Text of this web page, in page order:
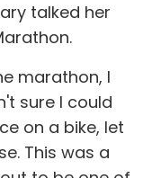
talked her
marathon, I
sure I could
on a bike, let
This was a